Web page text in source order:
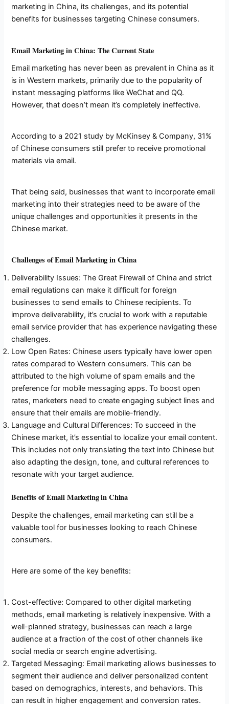
marketing in China, its challenges, and its potential
benefits for businesses targeting Chinese consumers.
Email Marketing in China: The Current State
Email marketing has never been as prevalent in China as it
is in Western markets, primarily due to the popularity of
instant messaging platforms like WeChat and QQ.
However, that doesn’t mean it’s completely ineffective.
According to a 2021 study by McKinsey & Company, 31%
of Chinese consumers still prefer to receive promotional
materials via email.
That being said, businesses that want to incorporate email
marketing into their strategies need to be aware of the
unique challenges and opportunities it presents in the
Chinese market.
Challenges of Email Marketing in China
Deliverability Issues: The Great Firewall of China and strict
email regulations can make it difficult for foreign
businesses to send emails to Chinese recipients. To
improve deliverability, it’s crucial to work with a reputable
email service provider that has experience navigating these
challenges.
Low Open Rates: Chinese users typically have lower open
rates compared to Western consumers. This can be
attributed to the high volume of spam emails and the
preference for mobile messaging apps. To boost open
rates, marketers need to create engaging subject lines and
ensure that their emails are mobile-friendly.
Language and Cultural Differences: To succeed in the
Chinese market, it’s essential to localize your email content.
This includes not only translating the text into Chinese but
also adapting the design, tone, and cultural references to
resonate with your target audience.
Benefits of Email Marketing in China
Despite the challenges, email marketing can still be a
valuable tool for businesses looking to reach Chinese
consumers.
Here are some of the key benefits:
Cost-effective: Compared to other digital marketing
methods, email marketing is relatively inexpensive. With a
well-planned strategy, businesses can reach a large
audience at a fraction of the cost of other channels like
social media or search engine advertising.
Targeted Messaging: Email marketing allows businesses to
segment their audience and deliver personalized content
based on demographics, interests, and behaviors. This
can result in higher engagement and conversion rates.